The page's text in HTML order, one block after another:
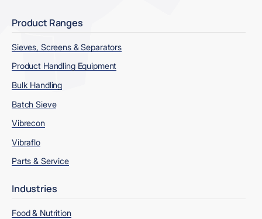
Product Ranges
Sieves, Screens & Separators
Product Handling Equipment
Bulk Handling
Batch Sieve
Vibrecon
Vibraflo
Parts & Service
Industries
Food & Nutrition